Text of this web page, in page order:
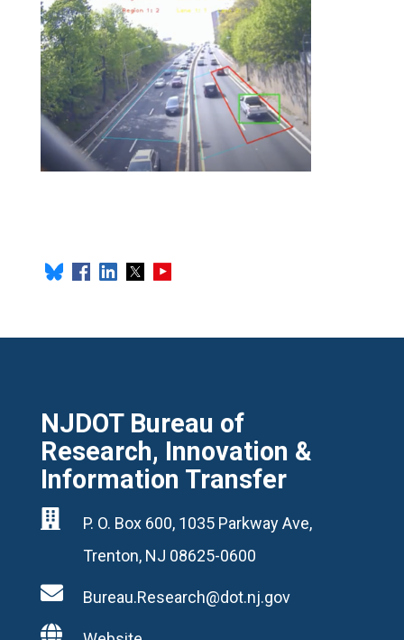
NJDOT Bureau of
Research, Innovation &
Information Transfer

P. O. Box 600, 1035 Parkway Ave,
Trenton, NJ 08625-0600
 Bureau.Research@dot.nj.gov
